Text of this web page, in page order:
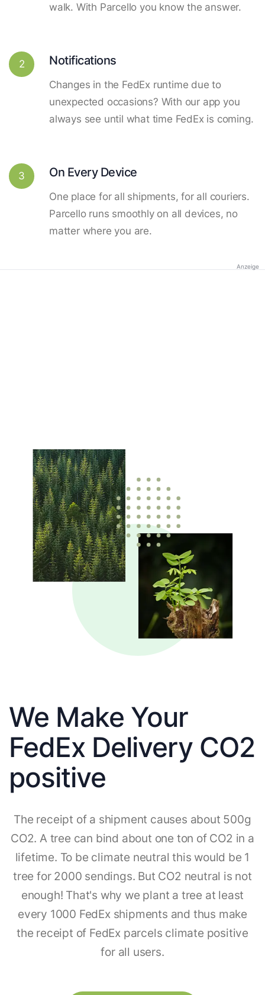
walk. With Parcello you know the answer.
2 Notifications
Changes in the FedEx runtime due to
unexpected occasions? With our app you
always see until what time FedEx is coming.
3 On Every Device
One place for all shipments, for all couriers.
Parcello runs smoothly on all devices, no
matter where you are.
Anzeige
We Make Your
FedEx Delivery CO2
positive
The receipt of a shipment causes about 500g
CO2. A tree can bind about one ton of CO2 in a
lifetime. To be climate neutral this would be 1
tree for 2000 sendings. But CO2 neutral is not
enough! That's why we plant a tree at least
every 1000 FedEx shipments and thus make
the receipt of FedEx parcels climate positive
for all users.